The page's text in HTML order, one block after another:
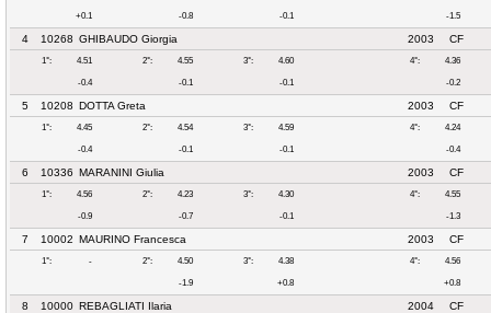
+0.1 -0.8 -0.1 -1.5
4 10268 GHIBAUDO Giorgia 2003 CF
1°: 4.51 2°: 4.55 3°: 4.60 4°: 4.36
-0.4 -0.1 -0.1 -0.2
5 10208 DOTTA Greta 2003 CF
1°: 4.45 2°: 4.54 3°: 4.59 4°: 4.24
-0.4 -0.1 -0.1 -0.4
6 10336 MARANINI Giulia 2003 CF
1°: 4.56 2°: 4.23 3°: 4.30 4°: 4.55
-0.9 -0.7 -0.1 -1.3
7 10002 MAURINO Francesca 2003 CF
1°: - 2°: 4.50 3°: 4.38 4°: 4.56
-1.9 +0.8 +0.8
8 10000 REBAGLIATI Ilaria 2004 CF